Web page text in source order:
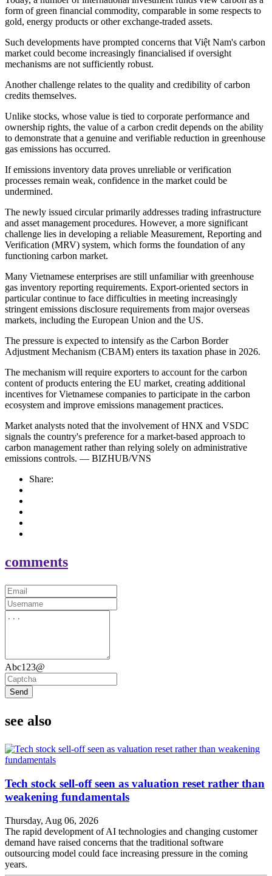
form of green financial commodity, comparable in some respects to
gold, energy products or other exchange-traded assets.
Such developments have prompted concerns that Việt Nam's carbon
market could become increasingly financialised if oversight
mechanisms are not sufficiently robust.
Another challenge relates to the quality and credibility of carbon
credits themselves.
Unlike stocks, whose value is tied to corporate performance and
ownership rights, the value of a carbon credit depends on the ability
to demonstrate that a genuine and verifiable reduction in greenhouse
gas emissions has occurred.
If emissions inventory data proves unreliable or verification
processes remain weak, confidence in the market could be
undermined.
The newly issued circular primarily addresses trading infrastructure
and asset management procedures. However, a more significant
challenge lies in developing a reliable Measurement, Reporting and
Verification (MRV) system, which forms the foundation of any
functioning carbon market.
Many Vietnamese enterprises are still unfamiliar with greenhouse
gas inventory reporting requirements. Export-oriented sectors in
particular continue to face difficulties in meeting increasingly
stringent emissions disclosure requirements from major overseas
markets, including the European Union and the US.
The pressure is expected to intensify as the Carbon Border
Adjustment Mechanism (CBAM) enters its taxation phase in 2026.
The mechanism will require exporters to account for the carbon
content of products entering the EU market, creating additional
incentives for Vietnamese companies to participate in the carbon
ecosystem and improve emissions management practices.
Market analysts noted that the involvement of HNX and VSDC
signals the country's preference for a market-based approach to
carbon management rather than relying solely on administrative
emissions controls. — BIZHUB/VNS
Share:
comments
Abc123@
Send
see also
Tech stock sell-off seen as valuation reset rather than
weakening fundamentals
Thursday, Aug 06, 2026
The rapid development of AI technologies and changing customer
demand have raised concerns that the traditional software
outsourcing model could face increasing pressure in the coming
years.